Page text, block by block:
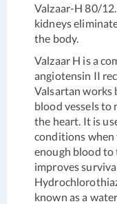
Valzaar-H 80/
kidneys
the body.
Valzaar H is a
angiotensin II
Valsartan works
blood vessels to
the heart. It is
conditions when
enough blood to
improves
known as a